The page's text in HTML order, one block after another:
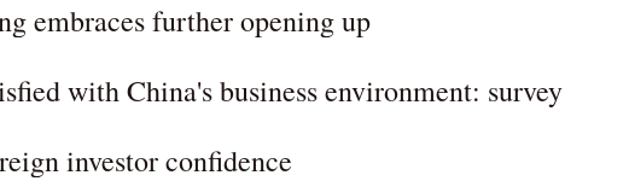
embraces further opening up
with China's business environment: survey
investor confidence